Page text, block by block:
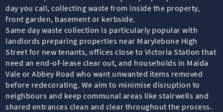
day you call, collecting waste from inside the property,
front garden, basement or kerbside.
Same day waste collection is particularly popular with
landlords preparing properties near Marylebone High
Street for new tenants, offices close to Victoria Station that
need an end-of-lease clear out, and households in Maida
Vale or Abbey Road who want unwanted items removed
before redecorating. We aim to minimise disruption to
neighbours and keep communal areas like stairwells and
shared entrances clean and clear throughout the process.